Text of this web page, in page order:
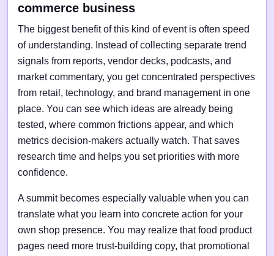
commerce business
The biggest benefit of this kind of event is often speed
of understanding. Instead of collecting separate trend
signals from reports, vendor decks, podcasts, and
market commentary, you get concentrated perspectives
from retail, technology, and brand management in one
place. You can see which ideas are already being
tested, where common frictions appear, and which
metrics decision-makers actually watch. That saves
research time and helps you set priorities with more
confidence.
A summit becomes especially valuable when you can
translate what you learn into concrete action for your
own shop presence. You may realize that food product
pages need more trust-building copy, that promotional